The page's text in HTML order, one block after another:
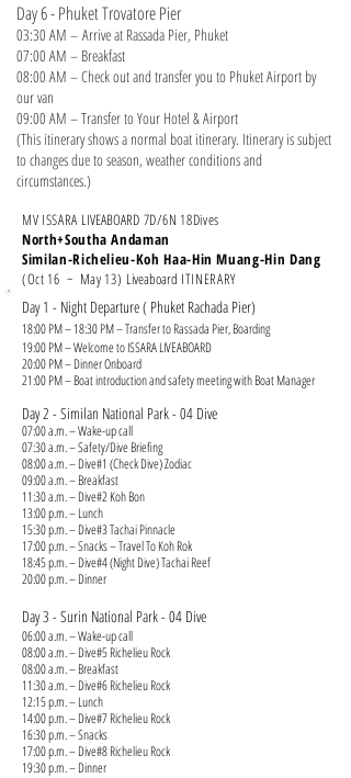
Day 6 - Phuket Trovatore Pier
03:30 AM – Arrive at Rassada Pier, Phuket
07:00 AM – Breakfast
08:00 AM – Check out and transfer you to Phuket Airport by
our van
09:00 AM – Transfer to Your Hotel & Airport
(This itinerary shows a normal boat itinerary. Itinerary is subject
to changes due to season, weather conditions and
circumstances.)
MV ISSARA LIVEABOARD7D/6N 18Dives
North+Southa Andaman
Similan-Richelieu-Koh Haa-Hin Muang-Hin Dang
(Oct 16 ~ May 13) Liveaboard ITINERARY
Day 1 - Night Departure ( Phuket Rachada Pier)
18:00 PM – 18:30 PM – Transfer to Rassada Pier, Boarding
19:00 PM – Welcome to ISSARA LIVEABOARD
20:00 PM – Dinner Onboard
21:00 PM – Boat introduction and safety meeting with Boat Manager
Day 2 - Similan National Park - 04 Dive
07:00 a.m. – Wake-up call
07:30 a.m. – Safety/Dive Briefing
08:00 a.m. – Dive#1 (Check Dive) Zodiac
09:00 a.m. – Breakfast
11:30 a.m. – Dive#2 Koh Bon
13:00 p.m. – Lunch
15:30 p.m. – Dive#3 Tachai Pinnacle
17:00 p.m. – Snacks – Travel To Koh Rok
18:45 p.m. – Dive#4 (Night Dive) Tachai Reef
20:00 p.m. – Dinner
Day 3 - Surin National Park - 04 Dive
06:00 a.m. – Wake-up call
08:00 a.m. – Dive#5 Richelieu Rock
08:00 a.m. – Breakfast
11:30 a.m. – Dive#6 Richelieu Rock
12:15 p.m. – Lunch
14:00 p.m. – Dive#7 Richelieu Rock
16:30 p.m. – Snacks
17:00 p.m. – Dive#8 Richelieu Rock
19:30 p.m. – Dinner